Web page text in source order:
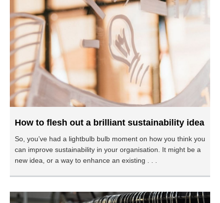
How to flesh out a brilliant sustainability idea
So, you’ve had a lightbulb bulb moment on how you think you
can improve sustainability in your organisation. It might be a
new idea, or a way to enhance an existing . . .